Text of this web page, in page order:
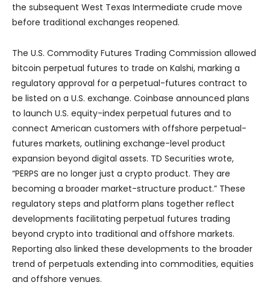
the subsequent West Texas Intermediate crude move
before traditional exchanges reopened.
The U.S. Commodity Futures Trading Commission allowed
bitcoin perpetual futures to trade on Kalshi, marking a
regulatory approval for a perpetual-futures contract to
be listed on a U.S. exchange. Coinbase announced plans
to launch U.S. equity-index perpetual futures and to
connect American customers with offshore perpetual-
futures markets, outlining exchange-level product
expansion beyond digital assets. TD Securities wrote,
“PERPS are no longer just a crypto product. They are
becoming a broader market-structure product.” These
regulatory steps and platform plans together reflect
developments facilitating perpetual futures trading
beyond crypto into traditional and offshore markets.
Reporting also linked these developments to the broader
trend of perpetuals extending into commodities, equities
and offshore venues.